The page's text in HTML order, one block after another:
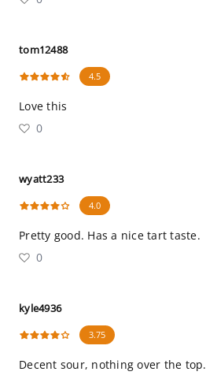
tom12488
4.5
Love this
0
wyatt233
4.0
Pretty good. Has a nice tart taste.
0
kyle4936
3.75
Decent sour, nothing over the top.